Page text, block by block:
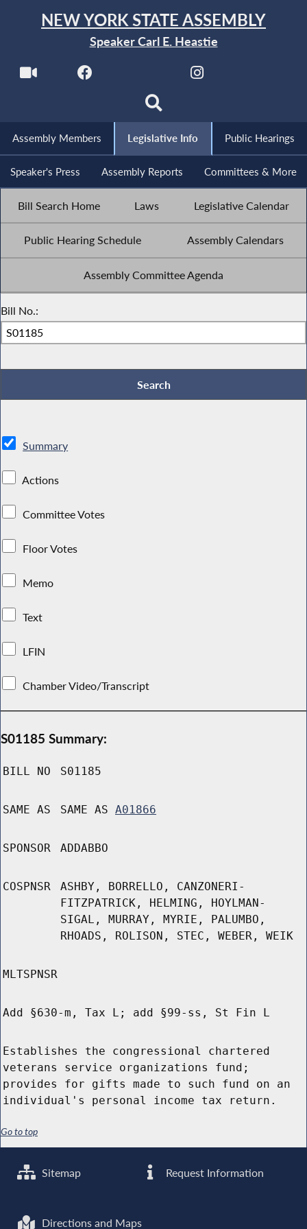
NEW YORK STATE ASSEMBLY
Speaker Carl E. Heastie
Assembly Members Legislative Info Public Hearings
Speaker's Press Assembly Reports Committees & More
Bill Search Home Laws Legislative Calendar
Public Hearing Schedule Assembly Calendars
Assembly Committee Agenda
Bill No.:
Summary
Actions
Committee Votes
Floor Votes
Memo
Text
LFIN
Chamber Video/Transcript
S01185 Summary:
BILL NO S01185
SAME AS SAME AS A01866
SPONSOR ADDABBO
COSPNSR
ASHBY, BORRELLO, CANZONERI-
FITZPATRICK, HELMING, HOYLMAN-
SIGAL, MURRAY, MYRIE, PALUMBO,
RHOADS, ROLISON, STEC, WEBER, WEIK
MLTSPNSR
Add §630-m, Tax L; add §99-ss, St Fin L
Establishes the congressional chartered
veterans service organizations fund;
provides for gifts made to such fund on an
individual's personal income tax return.
Go to top
Sitemap Request Information
Directions and Maps